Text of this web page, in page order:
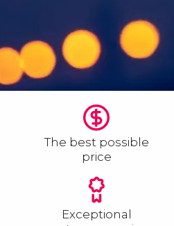
The best possible
price
Exceptional